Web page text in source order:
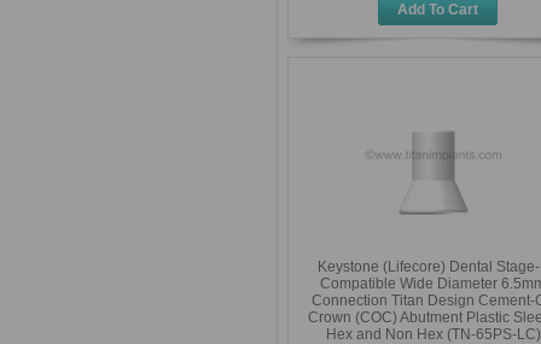
Add To Cart
Keystone (Lifecore) Dental
Compatible Wide Diameter
Connection Titan Design Cement-
Crown (COC) Abutment Plastic
Hex and Non Hex (TN-65PS-LC)